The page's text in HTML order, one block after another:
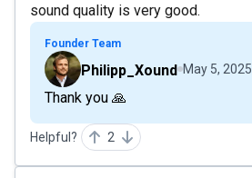
sound quality is very good.
Founder Team
Philipp_Xound May 5, 2025
Thank you 🙏
Helpful? 2